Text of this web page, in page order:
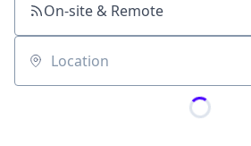
On-site & Remote
Location